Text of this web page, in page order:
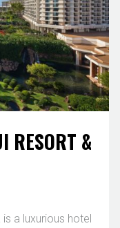
RESORT &
a luxurious hotel